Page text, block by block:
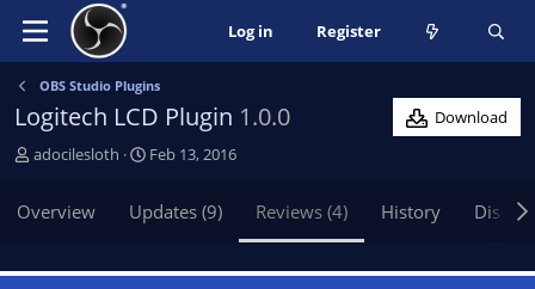
Log in Register
OBS Studio Plugins
Logitech LCD Plugin 1.0.0
Download
A
h
r
adocilesloth
C
a
i
Feb 13, 2016
Overview Updates (9) Reviews (4) History